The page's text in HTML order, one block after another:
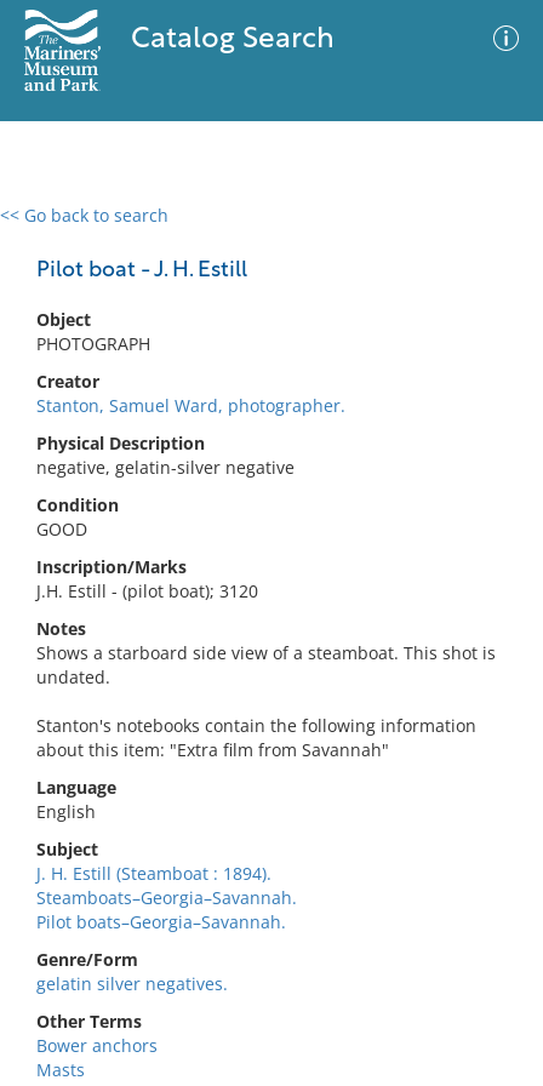
Catalog Search
<< Go back to search
Pilot boat - J. H. Estill
Object
PHOTOGRAPH
Creator
Stanton, Samuel Ward, photographer.
Physical Description
negative, gelatin-silver negative
Condition
GOOD
Inscription/Marks
J.H. Estill - (pilot boat); 3120
Notes
Shows a starboard side view of a steamboat. This shot is
undated.
Stanton's notebooks contain the following information
about this item: "Extra film from Savannah"
Language
English
Subject
J. H. Estill (Steamboat : 1894).
Steamboats–Georgia–Savannah.
Pilot boats–Georgia–Savannah.
Genre/Form
gelatin silver negatives.
Other Terms
Bower anchors
Masts
0 results